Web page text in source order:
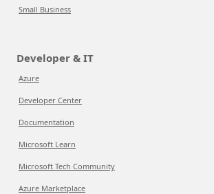
Small Business
Developer & IT
Azure
Developer Center
Documentation
Microsoft Learn
Microsoft Tech Community
Azure Marketplace